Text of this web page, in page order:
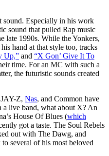
sound. Especially in his work
sound that pulled Rap music
late 1990s. While the Yonkers,
hand at that style too, tracks
Up,” and “X Gon’ Give It To
time. For an MC with such a
the futuristic sounds created
Z, Nas, and Common have
a live band, what about X? An
House Of Blues (which
got a taste. The Soul Rebels
out with The Dawg, and
several of his most beloved